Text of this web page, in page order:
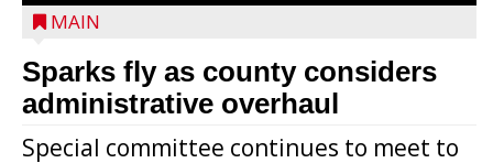
MAIN
Sparks fly as county considers
administrative overhaul
Special committee continues to meet to